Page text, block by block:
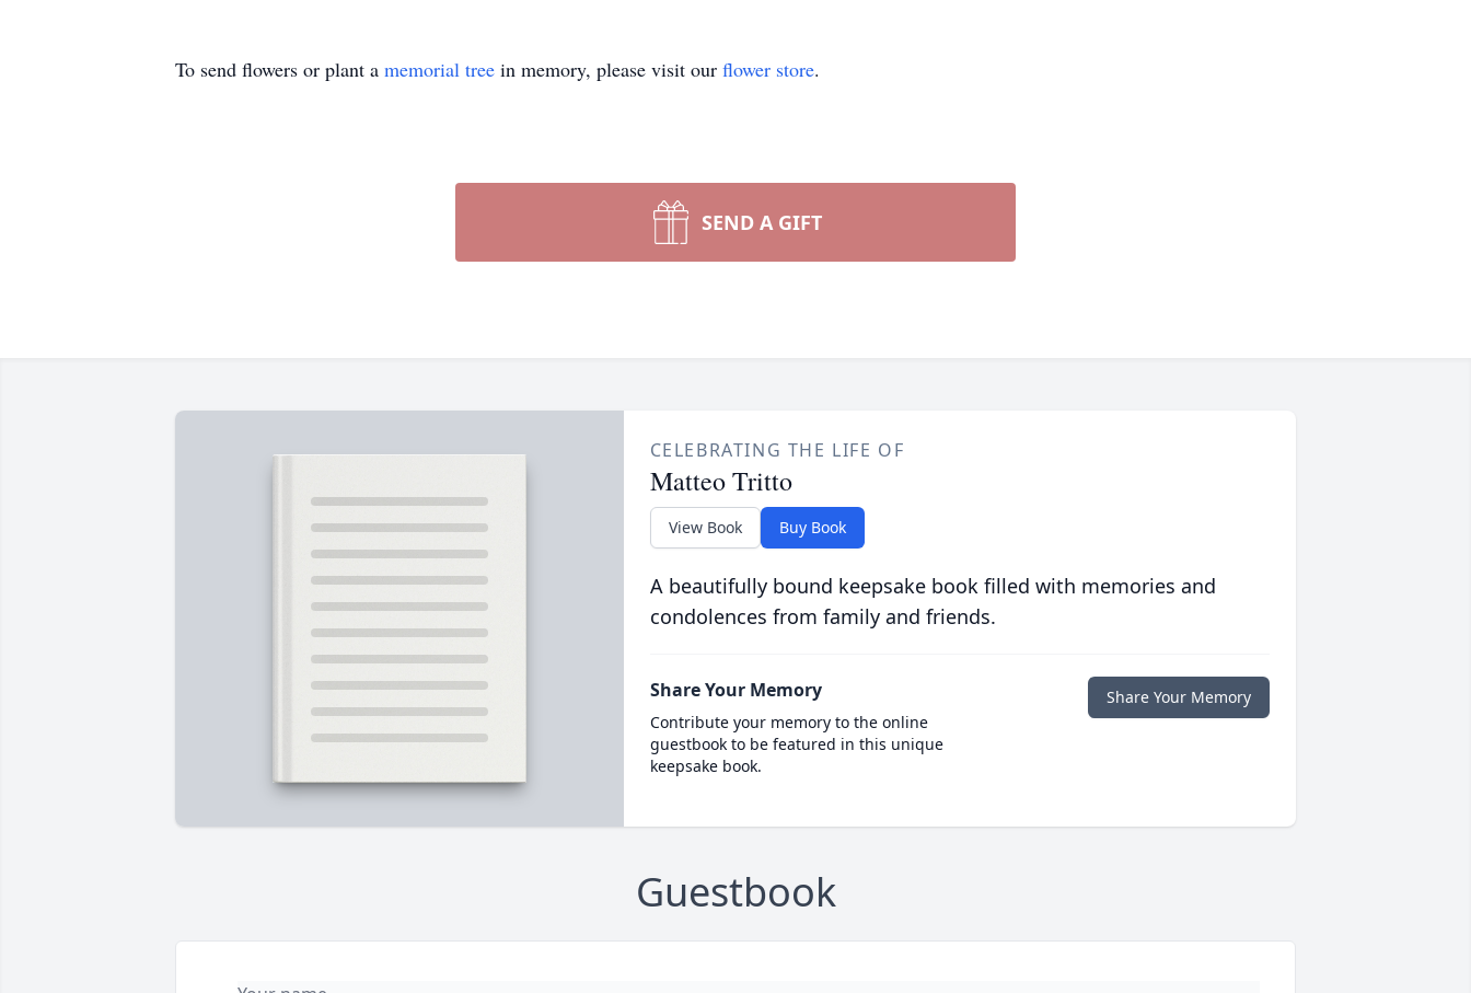
To send flowers or plant a memorial tree in memory, please visit our flower store.
SEND A GIFT
CELEBRATING THE LIFE OF
Matteo Tritto
View Book Buy Book
A beautifully bound keepsake book filled with memories and
condolences from family and friends.
Share Your Memory
Contribute your memory to the online
guestbook to be featured in this unique
keepsake book.
Share Your Memory
Guestbook